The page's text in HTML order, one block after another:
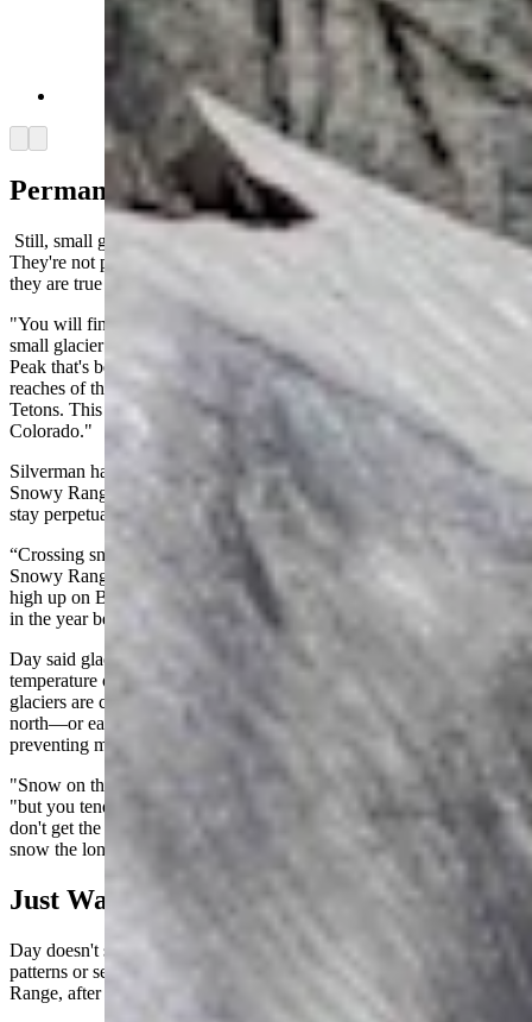
(Alan Silverstein)
Arrow right
Permanent Pockets Of Ice
Still, small glaciers can be found in Wyoming's highest elevations.
They're not particularly large or impressive, but according to Day,
they are true glaciers.
"You will find small glaciers in the mountains," he said. "There's a
small glacier on the north end of the Snowy Range near Browns
Peak that's been for a long time. There are glaciers in the highest
reaches of the Wind Rivers, and some nooks and crannies of the
Tetons. This is true in many mountain ranges in Wyoming and
Colorado."
Silverman has encountered the Browns Peak glacier during his
Snowy Range excursions. He knew of several places that tend to
stay perpetually snowy at that elevation.
“Crossing snowfields at this time of year is normal,” he said. “The
Snowy Range has some snow and ice fields that linger all year long,
high up on Browns Peak, for example. You have to avoid them later
in the year because, they're definitely hard, frozen ice.”
Day said glaciers endure mainly through position rather than
temperature or elevation at these mid-latitudes. Many of these small
glaciers are crevices that are shaded from direct sunlight, usually on
north—or east-facing slopes, keeping temperatures cooler and
preventing melting.
"Snow on the southern and western slopes will melt off," he said,
"but you tend to see the north or east slopes above 10,000 feet that
don't get the direct sunlight during the warmest part of the day keep
snow the longest. That's where these glaciers tend to be."
Just Warming Up
Day doesn't see ice on South Gap Lake as indicative of any climate
patterns or seasonal trends. There's a reason it's called the Snowy
Range, after all.